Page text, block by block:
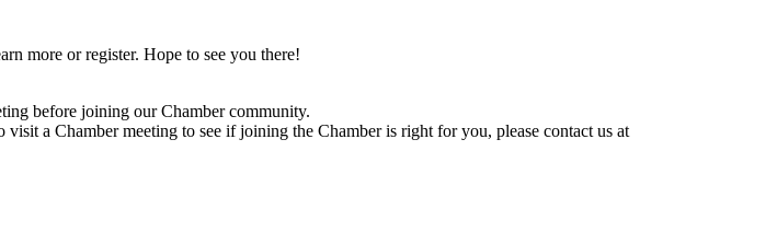
more or register. Hope to see you there!
before joining our Chamber community.
a Chamber meeting to see if joining the Chamber is right for you, please contact us at